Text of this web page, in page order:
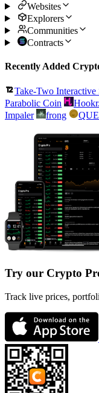
Websites
Explorers
Communities
Contracts
Recently Added
Take-Two Interactive
Parabolic Coin
Impaler
frong
Try our Crypto
Track live prices,